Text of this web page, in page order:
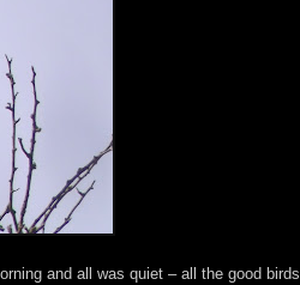
and all was quiet – all the good birds